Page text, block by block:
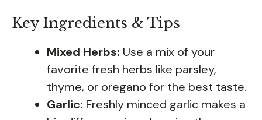
Key Ingredients & Tips
Mixed Herbs: Use a mix of your
favorite fresh herbs like parsley,
thyme, or oregano for the best taste.
Garlic: Freshly minced garlic makes a